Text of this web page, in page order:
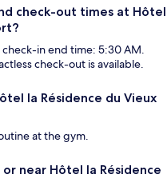
check-out times at Hôtel
in end time: 5:30 AM.
check-out is available.
la Résidence du Vieux
at the gym.
near Hôtel la Résidence